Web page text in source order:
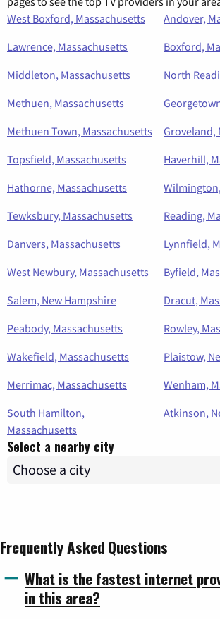
West Boxford, Massachusetts
Andover,
Lawrence, Massachusetts
Boxford,
Middleton, Massachusetts
North
Methuen, Massachusetts
Methuen Town, Massachusetts
Groveland,
Topsfield, Massachusetts
Haverhill,
Hathorne, Massachusetts
Tewksbury, Massachusetts
Reading,
Danvers, Massachusetts
Lynnfield,
West Newbury, Massachusetts
Byfield,
Salem, New Hampshire
Dracut,
Peabody, Massachusetts
Rowley,
Wakefield, Massachusetts
Plaistow,
Merrimac, Massachusetts
Wenham,
South Hamilton,
Massachusetts
Atkinson,
Select a nearby city
Frequently Asked Questions
What is the fastest internet
in this area?